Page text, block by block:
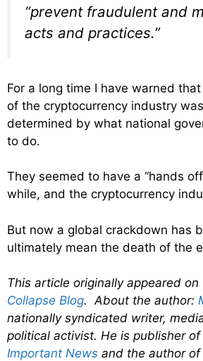
“prevent fraudulent and
acts and practices.”
For a long time I have warned
of the cryptocurrency industry
determined by what national
to do.
They seemed to have a “hands
while, and the cryptocurrency
But now a global crackdown has
ultimately mean the death of the
This article originally appeared on
Collapse Blog. About the author:
nationally syndicated writer,
political activist. He is publisher of
Important News and the author